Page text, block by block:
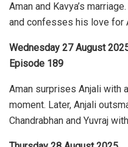
Aman and Kavya’s
and confesses his love for
Wednesday 27 August
Episode 189
Aman surprises Anjali with
moment. Later, Anjali
Chandrabhan and Yuvraj